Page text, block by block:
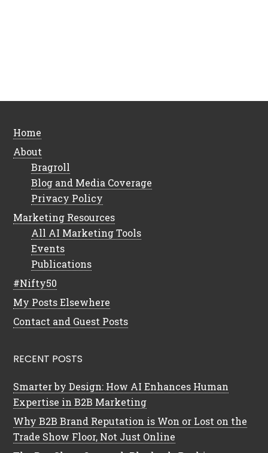
Home
About
Bragroll
Blog and Media Coverage
Privacy Policy
Marketing Resources
All AI Marketing Tools
Events
Publications
#Nifty50
My Posts Elsewhere
Contact and Guest Posts
RECENT POSTS
Smarter by Design: How AI Enhances Human
Expertise in B2B Marketing
Why B2B Brand Reputation is Won or Lost on the
Trade Show Floor, Not Just Online